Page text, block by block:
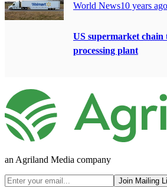
World News10 years ago
US supermarket
processing plant
an Agriland Media company
Join Mailing